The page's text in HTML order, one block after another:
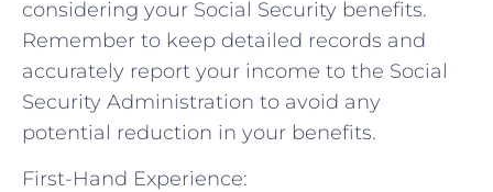
considering your Social Security benefits.
Remember to keep detailed records and
accurately report your income to the Social
Security Administration to avoid any
potential reduction in your benefits.
First-Hand Experience: